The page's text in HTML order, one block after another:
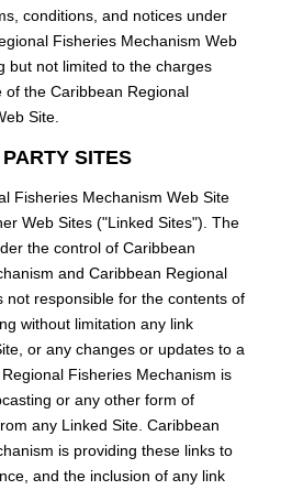
conditions, and notices under
Fisheries Mechanism Web
but not limited to the charges
of the Caribbean Regional
Site.
SITES
Fisheries Mechanism Web Site
Web Sites ("Linked Sites"). The
the control of Caribbean
and Caribbean Regional
not responsible for the contents of
without limitation any link
or any changes or updates to a
Fisheries Mechanism is
or any other form of
any Linked Site. Caribbean
is providing these links to
and the inclusion of any link